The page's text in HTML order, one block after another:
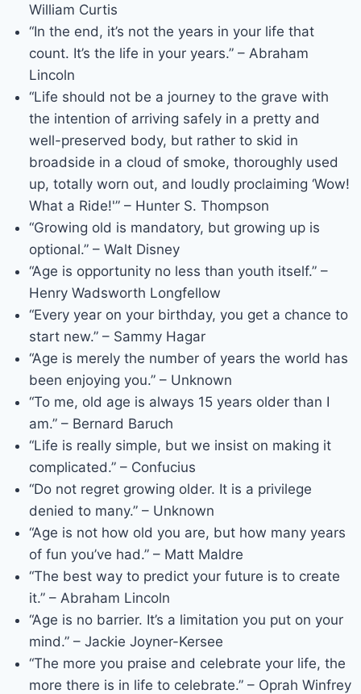
William Curtis
“In the end, it’s not the years in your life that
count. It’s the life in your years.” – Abraham
Lincoln
“Life should not be a journey to the grave with
the intention of arriving safely in a pretty and
well-preserved body, but rather to skid in
broadside in a cloud of smoke, thoroughly used
up, totally worn out, and loudly proclaiming ‘Wow!
What a Ride!'” – Hunter S. Thompson
“Growing old is mandatory, but growing up is
optional.” – Walt Disney
“Age is opportunity no less than youth itself.” –
Henry Wadsworth Longfellow
“Every year on your birthday, you get a chance to
start new.” – Sammy Hagar
“Age is merely the number of years the world has
been enjoying you.” – Unknown
“To me, old age is always 15 years older than I
am.” – Bernard Baruch
“Life is really simple, but we insist on making it
complicated.” – Confucius
“Do not regret growing older. It is a privilege
denied to many.” – Unknown
“Age is not how old you are, but how many years
of fun you’ve had.” – Matt Maldre
“The best way to predict your future is to create
it.” – Abraham Lincoln
“Age is no barrier. It’s a limitation you put on your
mind.” – Jackie Joyner-Kersee
“The more you praise and celebrate your life, the
more there is in life to celebrate.” – Oprah Winfrey